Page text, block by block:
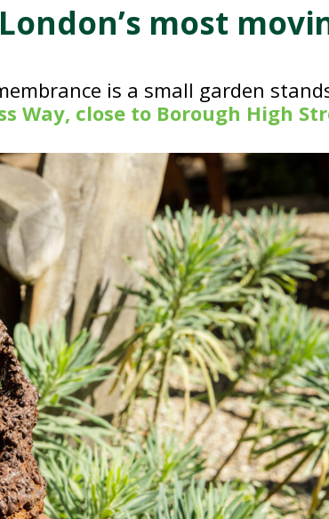
most
is a small garden
Way, close to Borough High